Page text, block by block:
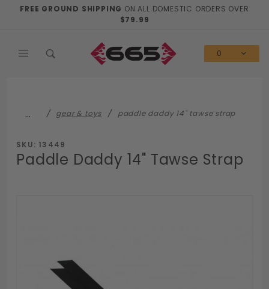
FREE GROUND SHIPPING ON ALL DOMESTIC ORDERS OVER
$79.99
0
… gear & toys paddle daddy 14" tawse strap
SKU: 13449
Paddle Daddy 14" Tawse Strap